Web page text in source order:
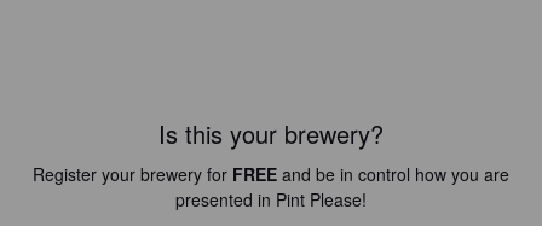
Is this your brewery?
Register your brewery for FREE and be in control how you are
presented in Pint Please!